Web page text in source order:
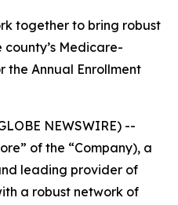
together to bring robust
Medicare-
the Annual Enrollment
NEWSWIRE) --
of the “Company), a
leading provider of
a robust network of